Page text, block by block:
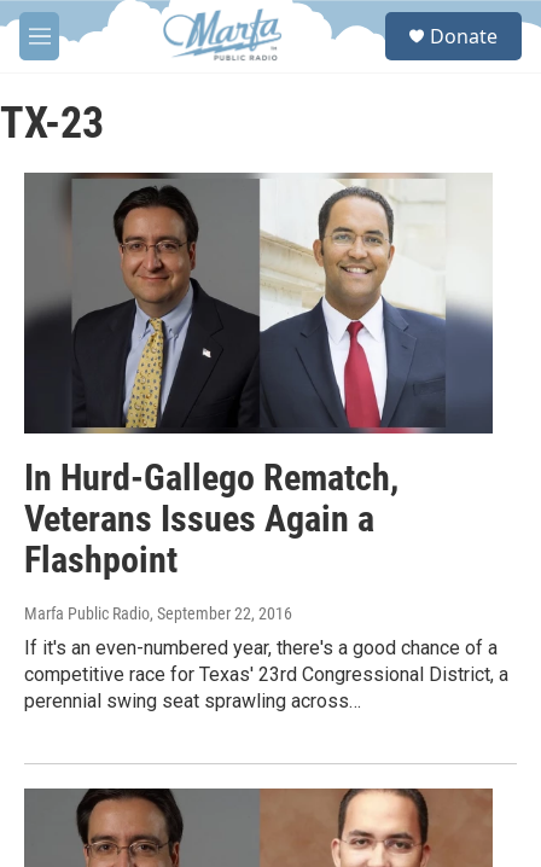
Skip to main content
M
e
u
S
Donate
TX-23
In Hurd-Gallego Rematch,
Veterans Issues Again a
Flashpoint
Marfa Public Radio, September 22, 2016
If it's an even-numbered year, there's a good chance of a
competitive race for Texas' 23rd Congressional District, a
perennial swing seat sprawling across…